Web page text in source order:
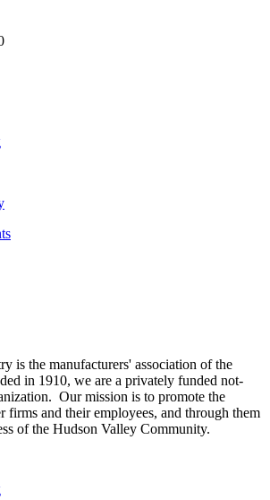
is the manufacturers' association of the
in 1910, we are a privately funded not-
Our mission is to promote the
firms and their employees, and through them
of the Hudson Valley Community.